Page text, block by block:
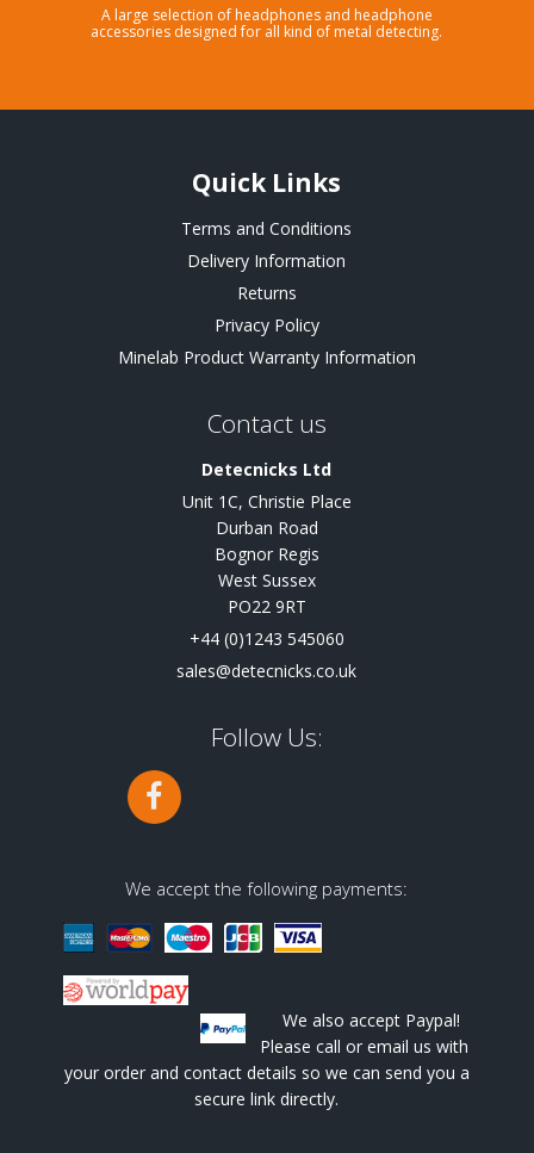
A large selection of headphones and headphone
accessories designed for all kind of metal detecting.
Quick Links
Terms and Conditions
Delivery Information
Returns
Privacy Policy
Minelab Product Warranty Information
Contact us
Detecnicks Ltd
Unit 1C, Christie Place
Durban Road
Bognor Regis
West Sussex
PO22 9RT
+44 (0)1243 545060
sales@detecnicks.co.uk
Follow Us:
We accept the following payments:
We also accept Paypal!
Please call or email us with
your order and contact details so we can send you a
secure link directly.